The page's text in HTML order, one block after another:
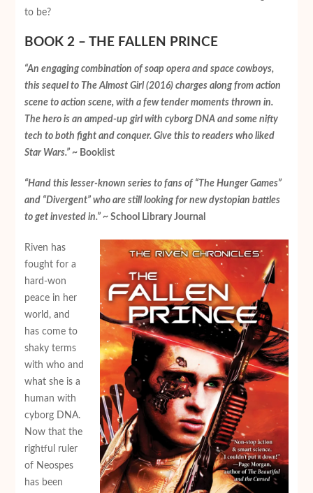
to be?
BOOK 2 – THE FALLEN PRINCE
“An engaging combination of soap opera and space cowboys,
this sequel to The Almost Girl (2016) charges along from action
scene to action scene, with a few tender moments thrown in.
The hero is an amped-up girl with cyborg DNA and some nifty
tech to both fight and conquer. Give this to readers who liked
Star Wars.”~ Booklist
“Hand this lesser-known series to fans of “The Hunger Games”
and “Divergent” who are still looking for new dystopian battles
to get invested in.”~ School Library Journal
Riven has
fought for a
hard-won
peace in her
world, and
has come to
shaky terms
with who and
what she is a
human with
cyborg DNA.
Now that the
rightful ruler
of Neospes
has been